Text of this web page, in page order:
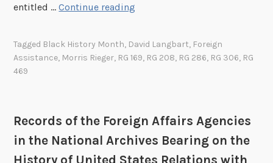
A
i
e
s
entitled …Continue reading
f
t
h
Tagged Black History Month, David Langbart, Foreign
Assistance, Morris Rieger, RG 169, RG 208, RG 286, RG 306, RG
469
Records of the Foreign Affairs Agencies
in the National Archives Bearing on the